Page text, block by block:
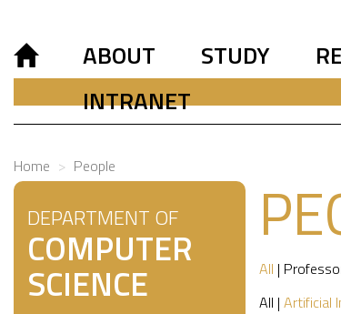
ABOUT STUDY
INTRANET
Home People
DEPARTMENT OF
COMPUTER
SCIENCE All |
All | Artificial